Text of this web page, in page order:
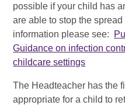
possible if your child has
are able to stop the
information please see:
Guidance on infection
childcare settings
The Headteacher has the
appropriate for a child to